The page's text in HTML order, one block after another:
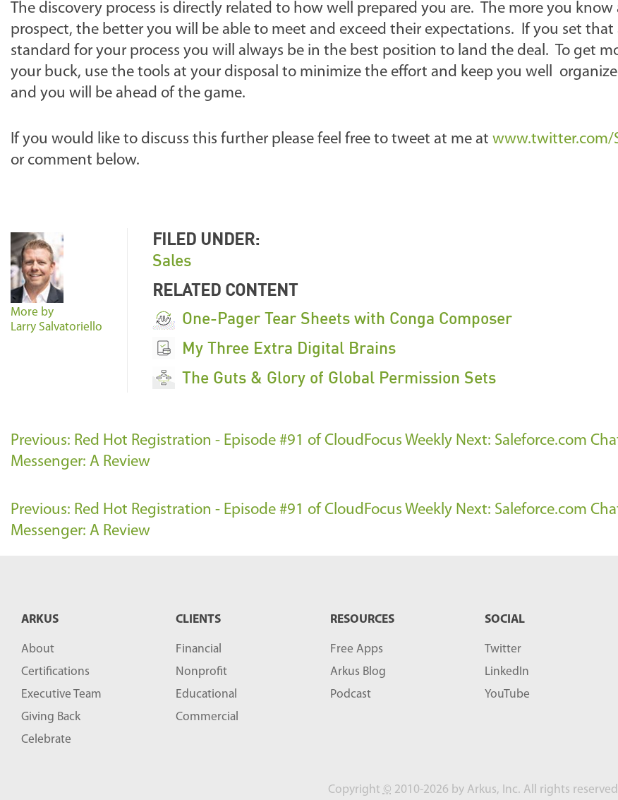
The discovery process is directly related to how well prepared you are. The more you
prospect, the better you will be able to meet and exceed their expectations. If you set that
standard for your process you will always be in the best position to land the deal. To get
your buck, use the tools at your disposal to minimize the effort and keep you well
and you will be ahead of the game.
If you would like to discuss this further please feel free to tweet at me at www.twitter.com/
or comment below.
More by
Larry Salvatoriello
FILED UNDER:
Sales
RELATED CONTENT
One-Pager Tear Sheets with Conga Composer
My Three Extra Digital Brains
The Guts & Glory of Global Permission Sets
Previous: Red Hot Registration - Episode #91 of CloudFocus Weekly Next: Saleforce.com
Messenger: A Review
Previous: Red Hot Registration - Episode #91 of CloudFocus Weekly Next: Saleforce.com
Messenger: A Review
ARKUS
About
Certifications
Executive Team
Giving Back
Celebrate
CLIENTS
Financial
Nonprofit
Educational
Commercial
RESOURCES
Free Apps
Arkus Blog
Podcast
SOCIAL
Twitter
LinkedIn
YouTube
Copyright © 2010-2026 by Arkus, Inc. All rights